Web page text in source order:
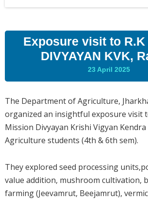
Exposure visit to
DIVYAYAN KVK,
23 April 2025
The Department of Agriculture,
organized an insightful exposure visit
Mission Divyayan Krishi Vigyan Kendra
Agriculture students (4th & 6th sem).
They explored seed processing
value addition, mushroom cultivation,
farming (Jeevamrut, Beejamrut),